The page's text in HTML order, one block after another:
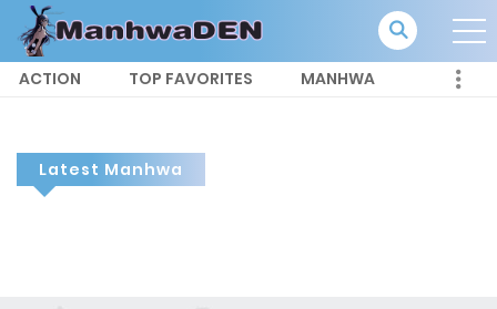
ACTION TOP FAVORITES MANHWA
Latest Manhwa